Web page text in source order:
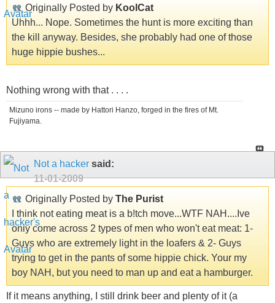
Originally Posted by KoolCat
Uhhh... Nope. Sometimes the hunt is more exciting than
the kill anyway. Besides, she probably had one of those
huge hippie bushes...
Nothing wrong with that . . . .
Mizuno irons -- made by Hattori Hanzo, forged in the fires of Mt.
Fujiyama.
Not a hacker said:
11-01-2009
Originally Posted by The Purist
I think not eating meat is a b!tch move...WTF NAH....Ive
only come across 2 types of men who won't eat meat: 1-
Guys who are extremely light in the loafers & 2- Guys
trying to get in the pants of some hippie chick. Your my
boy NAH, but you need to man up and eat a hamburger.
If it means anything, I still drink beer and plenty of it (a